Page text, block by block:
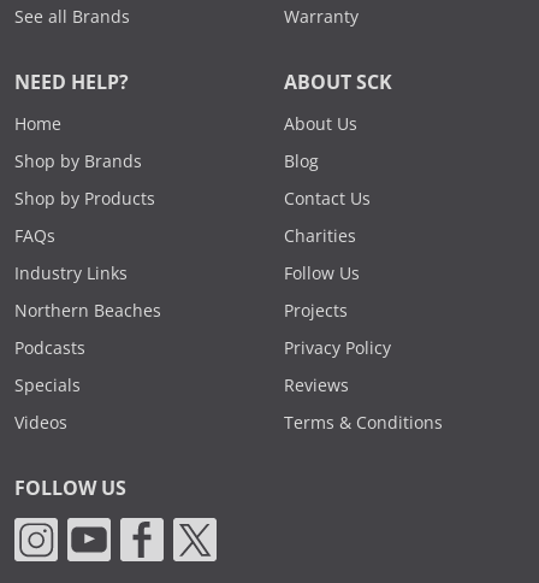
See all Brands
Warranty
NEED HELP?
Home
Shop by Brands
Shop by Products
FAQs
Industry Links
Northern Beaches
Podcasts
Specials
Videos
ABOUT SCK
About Us
Blog
Contact Us
Charities
Follow Us
Projects
Privacy Policy
Reviews
Terms & Conditions
FOLLOW US